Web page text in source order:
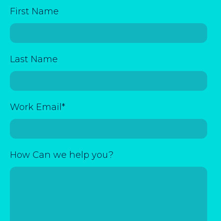
First Name
Last Name
Work Email*
How Can we help you?